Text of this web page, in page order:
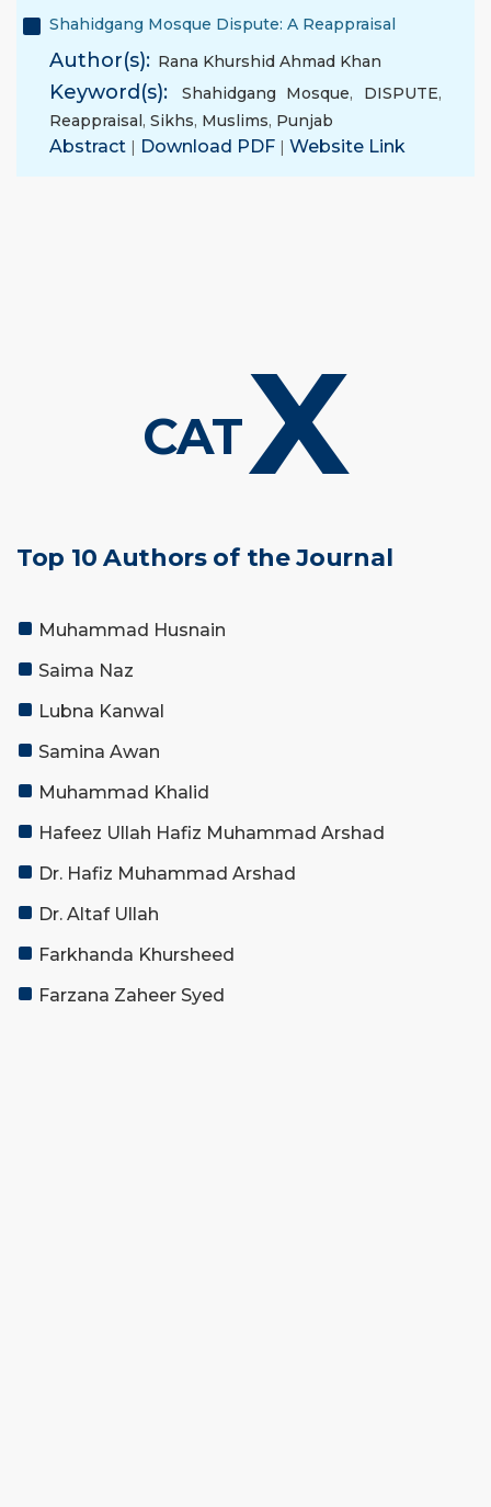
Shahidgang Mosque Dispute: A Reappraisal
Author(s): Rana Khurshid Ahmad Khan
Keyword(s): Shahidgang Mosque, DISPUTE,
Reappraisal, Sikhs, Muslims, Punjab
Abstract | Download PDF | Website Link
CATX
Top 10 Authors of the Journal
Muhammad Husnain
Saima Naz
Lubna Kanwal
Samina Awan
Muhammad Khalid
Hafeez Ullah Hafiz Muhammad Arshad
Dr. Hafiz Muhammad Arshad
Dr. Altaf Ullah
Farkhanda Khursheed
Farzana Zaheer Syed